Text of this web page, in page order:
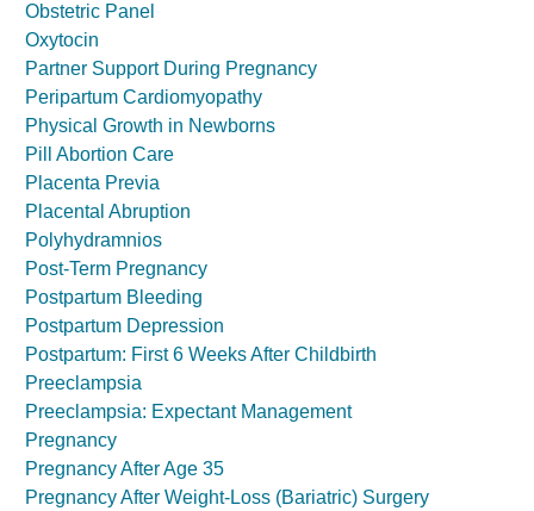
Obstetric Panel
Oxytocin
Partner Support During Pregnancy
Peripartum Cardiomyopathy
Physical Growth in Newborns
Pill Abortion Care
Placenta Previa
Placental Abruption
Polyhydramnios
Post-Term Pregnancy
Postpartum Bleeding
Postpartum Depression
Postpartum: First 6 Weeks After Childbirth
Preeclampsia
Preeclampsia: Expectant Management
Pregnancy
Pregnancy After Age 35
Pregnancy After Weight-Loss (Bariatric) Surgery